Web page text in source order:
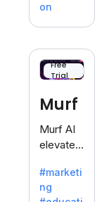
inspiratio
n for
writers
battling
dreaded
writer's
block.
on
Free
Trial
Murf
Murf AI
elevates
with
lifelike
#marketi
ng